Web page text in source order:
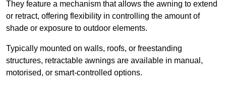
They feature a mechanism that allows the awning to extend
or retract, offering flexibility in controlling the amount of
shade or exposure to outdoor elements.
Typically mounted on walls, roofs, or freestanding
structures, retractable awnings are available in manual,
motorised, or smart-controlled options.